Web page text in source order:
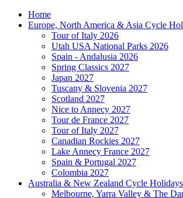
Home
Europe, North America & Asia Cycle
Tour of Italy 2026
Utah USA National Parks 2026
Spain - Andalusia 2026
Spring Classics 2027
Japan 2027
Tuscany & Slovenia 2027
Scotland 2027
Nice to Annecy 2027
Tour de France 2027
Tour of Italy 2027
Canadian Rockies 2027
Lake Annecy France 2027
Spain & Portugal 2027
Colombia 2027
Australia & New Zealand Cycle Holidays
Melbourne, Yarra Valley & The